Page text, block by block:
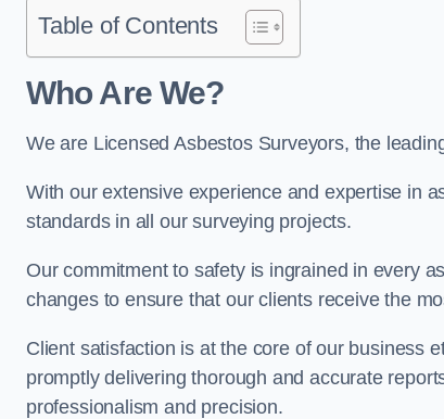
Table of Contents
Who Are We?
We are Licensed Asbestos Surveyors, the
With our extensive experience and expertise in
standards in all our surveying projects.
Our commitment to safety is ingrained in every
changes to ensure that our clients receive the
Client satisfaction is at the core of our business
promptly delivering thorough and accurate
professionalism and precision.